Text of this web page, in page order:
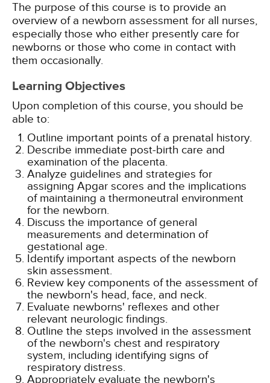
The purpose of this course is to provide an
overview of a newborn assessment for all nurses,
especially those who either presently care for
newborns or those who come in contact with
them occasionally.
Learning Objectives
Upon completion of this course, you should be
able to:
Outline important points of a prenatal history.
Describe immediate post-birth care and
examination of the placenta.
Analyze guidelines and strategies for
assigning Apgar scores and the implications
of maintaining a thermoneutral environment
for the newborn.
Discuss the importance of general
measurements and determination of
gestational age.
Identify important aspects of the newborn
skin assessment.
Review key components of the assessment of
the newborn's head, face, and neck.
Evaluate newborns' reflexes and other
relevant neurologic findings.
Outline the steps involved in the assessment
of the newborn's chest and respiratory
system, including identifying signs of
respiratory distress.
Appropriately evaluate the newborn's